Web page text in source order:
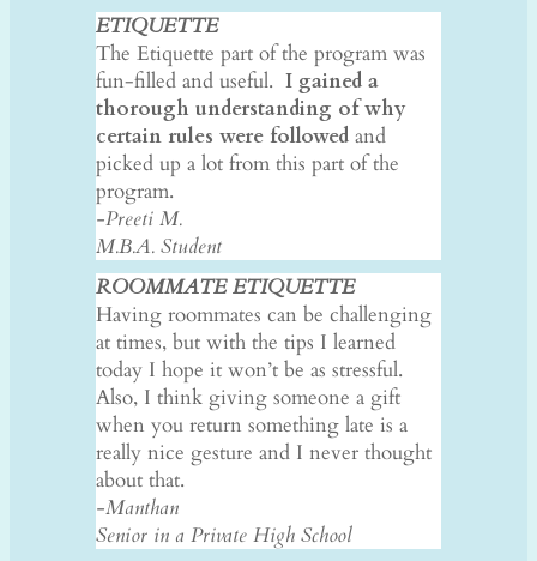
ETIQUETTE
The Etiquette part of the program was
fun-filled and useful. I gained a
thorough understanding of why
certain rules were followedand
picked up a lot from this part of the
program.
-Preeti M.
M.B.A. Student
ROOMMATE ETIQUETTE
Having roommates can be challenging
at times, but with the tips I learned
today I hope it won’t be as stressful.
Also, I think giving someone a gift
when you return something late is a
really nice gesture and I never thought
about that.
-Manthan
Senior in a Private High School